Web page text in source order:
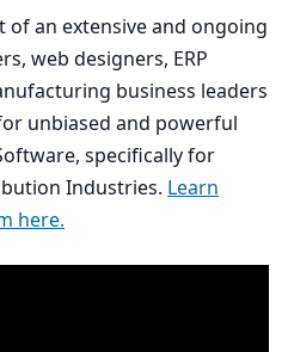
of an extensive and ongoing
web designers, ERP
business leaders
unbiased and powerful
specifically for
Industries. Learn
here.